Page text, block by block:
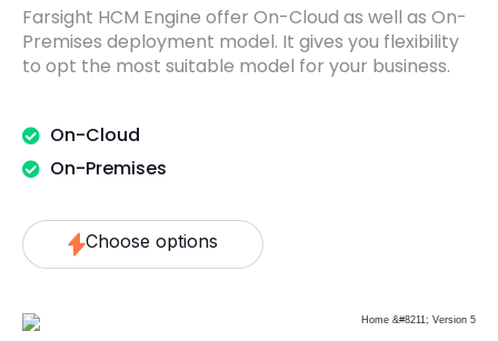
Farsight HCM Engine offer On-Cloud as well as On-
Premises deployment model. It gives you flexibility
to opt the most suitable model for your business.
On-Cloud
On-Premises
Choose options